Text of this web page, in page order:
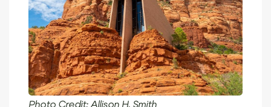
Photo Credit:Allison H. Smith